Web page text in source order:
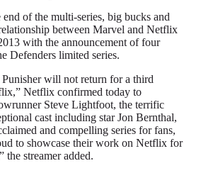
of the multi-series, big bucks and
between Marvel and Netflix
with the announcement of four
Defenders limited series.
Punisher will not return for a third
Netflix confirmed today to
Steve Lightfoot, the terrific
cast including star Jon Bernthal,
and compelling series for fans,
to showcase their work on Netflix for
the streamer added.